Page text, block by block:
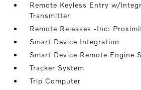
Remote Keyless Entry w/
Transmitter
Remote Releases -Inc:
Smart Device Integration
Smart Device Remote Engine
Tracker System
Trip Computer